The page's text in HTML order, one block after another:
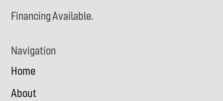
Financing Available.
Navigation
Home
About